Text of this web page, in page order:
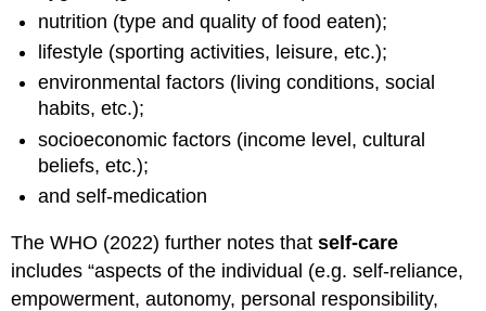
nutrition (type and quality of food eaten);
lifestyle (sporting activities, leisure, etc.);
environmental factors (living conditions, social
habits, etc.);
socioeconomic factors (income level, cultural
beliefs, etc.);
and self-medication
The WHO (2022) further notes thatself-care
includes “aspects of the individual (e.g. self-reliance,
empowerment, autonomy, personal responsibility,